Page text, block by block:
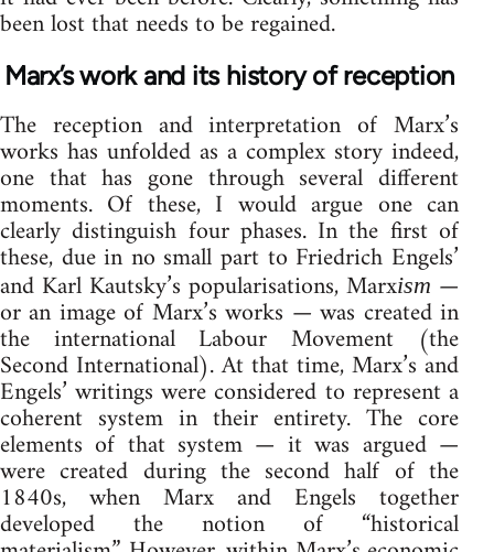
been lost that needs to be regained.
Marx’s work and its history of reception
The reception and interpretation of Marx’s
works has unfolded as a complex story indeed,
one that has gone through several different
moments. Of these, I would argue one can
clearly distinguish four phases. In the first of
these, due in no small part to Friedrich Engels’
and Karl Kautsky’s popularisations, Marxism —
or an image of Marx’s works — was created in
the international Labour Movement (the
Second International). At that time, Marx’s and
Engels’ writings were considered to represent a
coherent system in their entirety. The core
elements of that system — it was argued —
were created during the second half of the
1840s, when Marx and Engels together
developed the notion of “historical